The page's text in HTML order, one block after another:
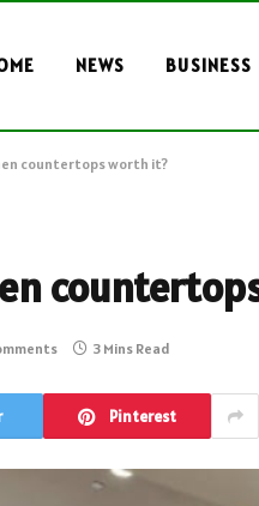
NEWS BUSINESS
countertops worth it?
3 Mins Read
Pinterest